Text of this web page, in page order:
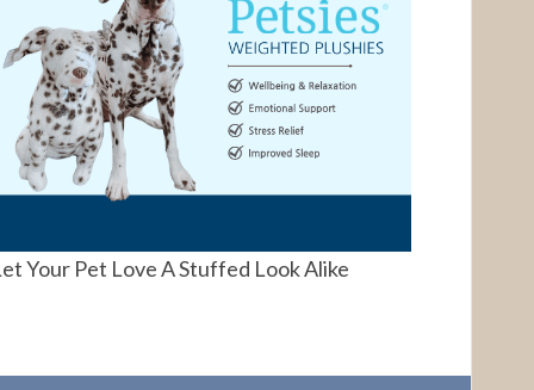
Your Pet Love A Stuffed Look Alike